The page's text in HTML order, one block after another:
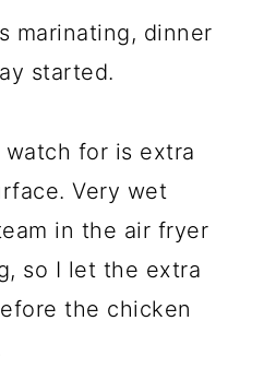
marinating, dinner
started.
for is extra
Very wet
in the air fryer
so I let the extra
the chicken